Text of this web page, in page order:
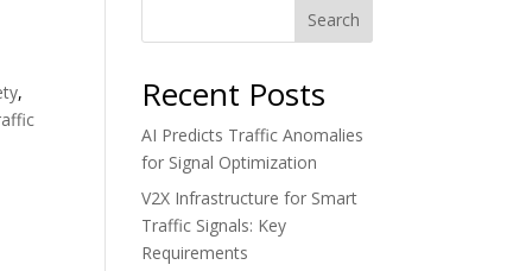
,
Search
Recent Posts
AI Predicts Traffic Anomalies
for Signal Optimization
V2X Infrastructure for Smart
Traffic Signals: Key
Requirements